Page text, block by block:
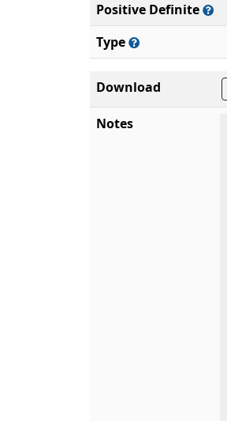
Positive Definite
Type
Download
Notes